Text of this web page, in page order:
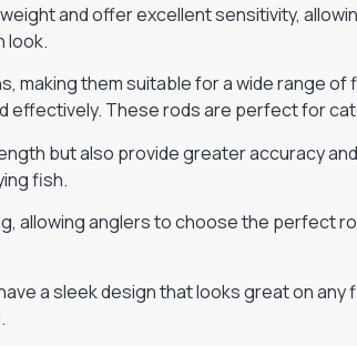
and offer excellent sensitivity,
look.
making them suitable for a wide range
effectively. These rods are perfect for
but also provide greater accuracy
fish.
allowing anglers to choose the
a sleek design that looks great on